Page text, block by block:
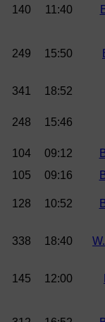
140
11:40
249 15:50
341 18:52
248 15:46
104 09:12
105
09:16
128
10:52
338 18:40
145 12:00